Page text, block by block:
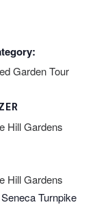
Garden Tour
Hill Gardens
Turnpike
Hill Gardens